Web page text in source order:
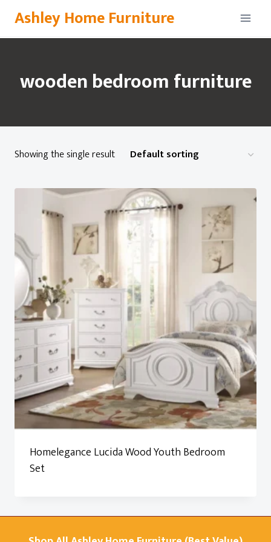
Skip
content
Ashley Home Furniture
wooden bedroom furniture
Showing the single result
Homelegance Lucida Wood Youth Bedroom
Set